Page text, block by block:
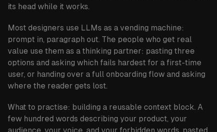
its head while it works.
Most designers use LLMs as a vending machine:
prompt in, paragraph out. The people who get real
value use them as a thinking partner: pasting three
options and asking which fails hardest for a first-time
user, or handing over a full onboarding flow and asking
where the reader gets lost.
What to practise: building a reusable context block. A
few hundred words describing your product, your